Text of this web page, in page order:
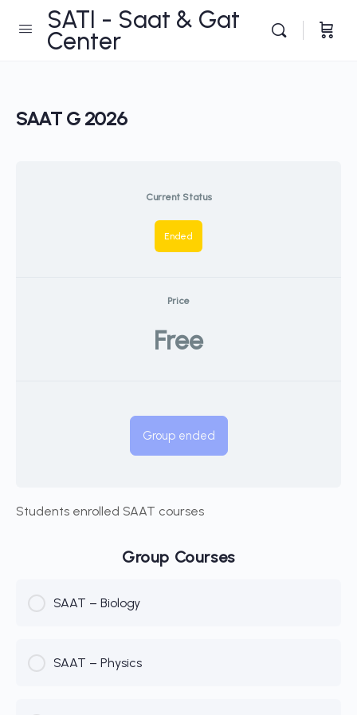
SATI - Saat & Gat
Center
SAAT G 2026
Current Status
Ended
Price
Free
Group ended
Students enrolled SAAT courses
Group Courses
SAAT – Biology
COURSE PROGRESS
0% Complete
0/0 Steps
SAAT – Physics